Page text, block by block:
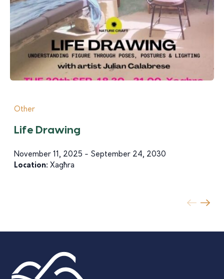
Other
Life Drawing
November 11, 2025 - September 24, 2030
Location: Xagħra